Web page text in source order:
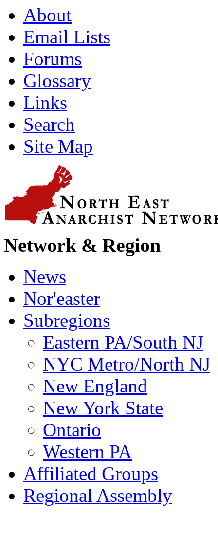
About
Email Lists
Forums
Glossary
Links
Search
Site Map
Network & Region
News
Nor'easter
Subregions
Eastern PA/South NJ
NYC Metro/North NJ
New England
New York State
Ontario
Western PA
Affiliated Groups
Regional Assembly